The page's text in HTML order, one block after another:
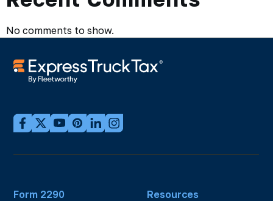
No comments to show.
Form 2290 Resources